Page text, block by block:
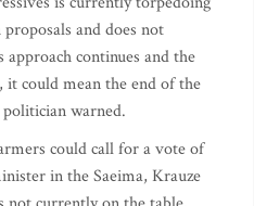
and does not
continues and the
it could mean the end of the
warned.
could call for a vote of
in the Saeima, Krauze